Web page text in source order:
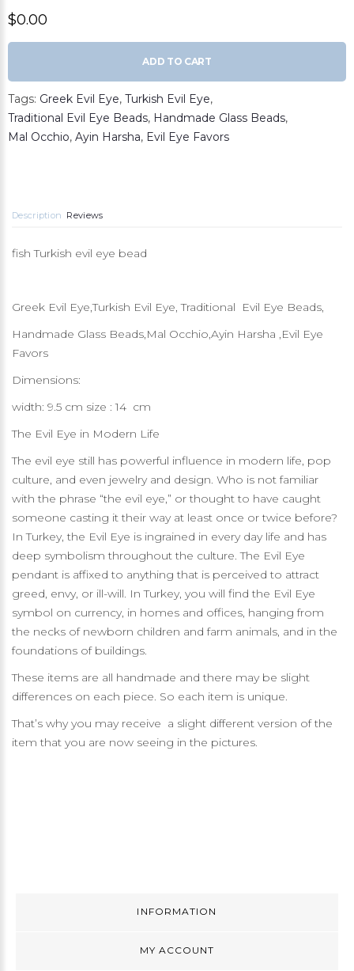
$0.00
ADD TO CART
Tags: Greek Evil Eye, Turkish Evil Eye,
Traditional Evil Eye Beads, Handmade Glass Beads,
Mal Occhio, Ayin Harsha, Evil Eye Favors
Description Reviews
fish Turkish evil eye bead
Greek Evil Eye,Turkish Evil Eye, Traditional Evil Eye Beads,
Handmade Glass Beads,Mal Occhio,Ayin Harsha ,Evil Eye
Favors
Dimensions:
width: 9.5 cm size : 14 cm
The Evil Eye in Modern Life
The evil eye still has powerful influence in modern life, pop
culture, and even jewelry and design. Who is not familiar
with the phrase “the evil eye,” or thought to have caught
someone casting it their way at least once or twice before?
In Turkey, the Evil Eye is ingrained in every day life and has
deep symbolism throughout the culture. The Evil Eye
pendant is affixed to anything that is perceived to attract
greed, envy, or ill-will. In Turkey, you will find the Evil Eye
symbol on currency, in homes and offices, hanging from
the necks of newborn children and farm animals, and in the
foundations of buildings.
These items are all handmade and there may be slight
differences on each piece. So each item is unique.
That’s why you may receive a slight different version of the
item that you are now seeing in the pictures.
INFORMATION
MY ACCOUNT